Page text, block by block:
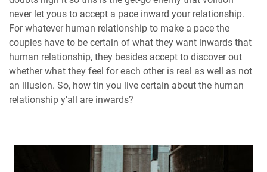
never let yous to accept a pace inward your relationship.
For whatever human relationship to make a pace the
couples have to be certain of what they want inwards that
human relationship, they besides accept to discover out
whether what they feel for each other is real as well as not
an illusion. So, how tin you live certain about the human
relationship y'all are inwards?